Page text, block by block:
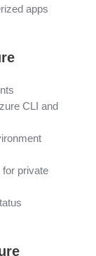
apps
CLI and
for private